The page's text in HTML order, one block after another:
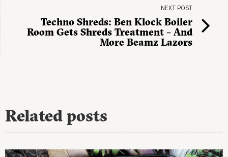
NEXT POST
Techno Shreds: Ben Klock Boiler
Room Gets Shreds Treatment – And
More Beamz Lazors
Related posts